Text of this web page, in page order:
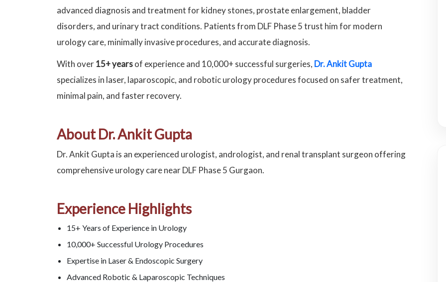
advanced diagnosis and treatment for kidney stones, prostate enlargement, bladder
disorders, and urinary tract conditions. Patients from DLF Phase 5 trust him for modern
urology care, minimally invasive procedures, and accurate diagnosis.
With over15+ yearsof experience and 10,000+ successful surgeries, Dr. Ankit Gupta
specializes in laser, laparoscopic, and robotic urology procedures focused on safer treatment,
minimal pain, and faster recovery.
About Dr. Ankit Gupta
Dr. Ankit Gupta is an experienced urologist, andrologist, and renal transplant surgeon offering
comprehensive urology care near DLF Phase 5 Gurgaon.
Experience Highlights
15+ Years of Experience in Urology
10,000+ Successful Urology Procedures
Expertise in Laser & Endoscopic Surgery
Advanced Robotic & Laparoscopic Techniques